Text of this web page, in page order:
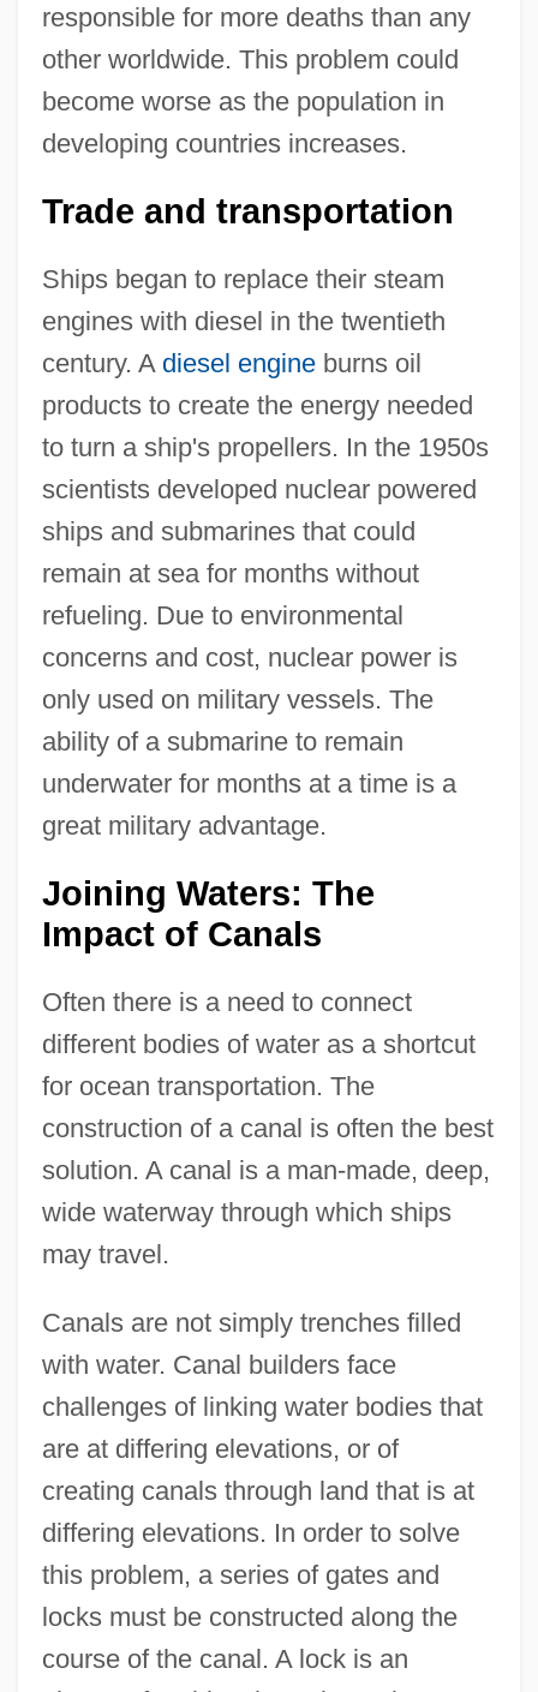
responsible for more deaths than any
other worldwide. This problem could
become worse as the population in
developing countries increases.
Trade and transportation
Ships began to replace their steam
engines with diesel in the twentieth
century. A diesel engineburns oil
products to create the energy needed
to turn a ship's propellers. In the 1950s
scientists developed nuclear powered
ships and submarines that could
remain at sea for months without
refueling. Due to environmental
concerns and cost, nuclear power is
only used on military vessels. The
ability of a submarine to remain
underwater for months at a time is a
great military advantage.
Joining Waters: The
Impact of Canals
Often there is a need to connect
different bodies of water as a shortcut
for ocean transportation. The
construction of a canal is often the best
solution. A canal is a man-made, deep,
wide waterway through which ships
may travel.
Canals are not simply trenches filled
with water. Canal builders face
challenges of linking water bodies that
are at differing elevations, or of
creating canals through land that is at
differing elevations. In order to solve
this problem, a series of gates and
locks must be constructed along the
course of the canal. A lock is an